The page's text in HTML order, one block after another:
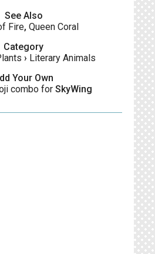
See Also
Fire, Queen Coral
Category
› Literary Animals
Your Own
combo for SkyWing